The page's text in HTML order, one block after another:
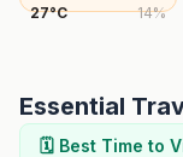
27°C 14%
Essential
🗓️ Best Time to